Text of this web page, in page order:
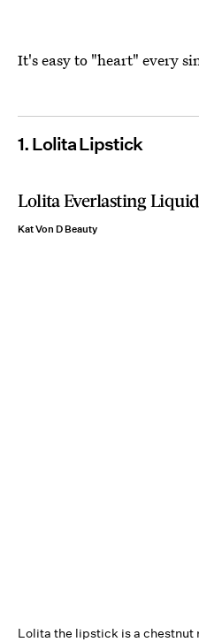
It's easy to "heart" every
1. Lolita Lipstick
Lolita Everlasting
Kat Von D Beauty
Lolita the lipstick is a chestnut